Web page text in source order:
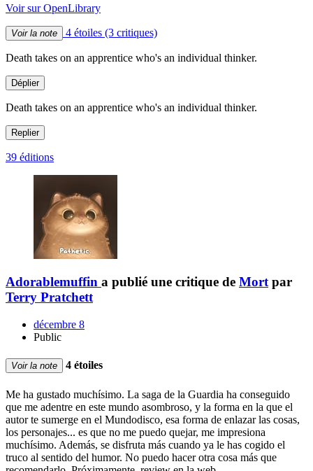
Voir sur OpenLibrary
Voir la note 4 étoiles (3 critiques)
Death takes on an apprentice who's an individual thinker.
Déplier
Death takes on an apprentice who's an individual thinker.
Replier
39 éditions
Adorablemuffin a publié une critique de Mortpar
Terry Pratchett
décembre 8
Public
Voir la note 4 étoiles
Me ha gustado muchísimo. La saga de la Guardia ha conseguido
que me adentre en este mundo asombroso, y la forma en la que el
autor te sumerge en el Mundodisco, esa forma de enlazar las cosas,
los personajes... es que no me puedo quejar, me impresiona
muchísimo. Además, se disfruta más cuando ya le has cogido el
truco al sentido del humor. No puedo hacer otra cosa más que